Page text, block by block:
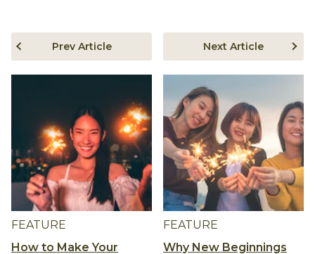
FEATURE
How to Make Your
Prev Article
FEATURE
Why New Beginnings
Next Article